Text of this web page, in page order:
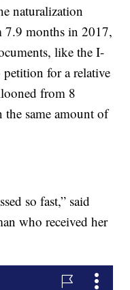
naturalization
7.9 months in 2017,
like the I-
for a relative
from 8
the same amount of
so fast,” said
who received her